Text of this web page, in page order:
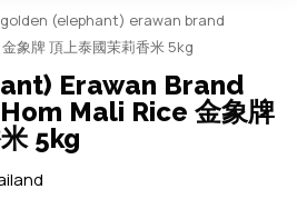
golden (elephant) erawan brand
象牌 頂上泰國茉莉香米 5kg
Erawan Brand
Mali Rice 金象牌
5kg